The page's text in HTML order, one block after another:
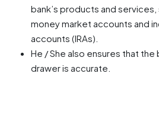
bank’s products and services,
money market accounts and
accounts (IRAs).
He / She also ensures that
drawer is accurate.